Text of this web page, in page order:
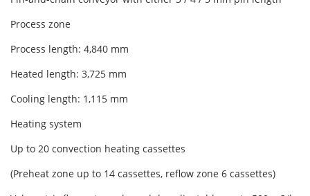
Process zone
Process length: 4,840 mm
Heated length: 3,725 mm
Cooling length: 1,115 mm
Heating system
Up to 20 convection heating cassettes
(Preheat zone up to 14 cassettes, reflow zone 6 cassettes)